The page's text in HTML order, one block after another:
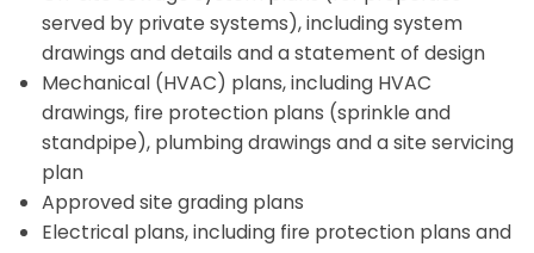
served by private systems), including system
drawings and details and a statement of design
Mechanical (HVAC) plans, including HVAC
drawings, fire protection plans (sprinkle and
standpipe), plumbing drawings and a site servicing
plan
Approved site grading plans
Electrical plans, including fire protection plans and